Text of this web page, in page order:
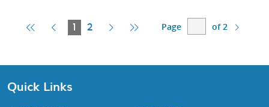
FirstPrevious
1
Current
2
Next Last
Page of 2
Quick Links